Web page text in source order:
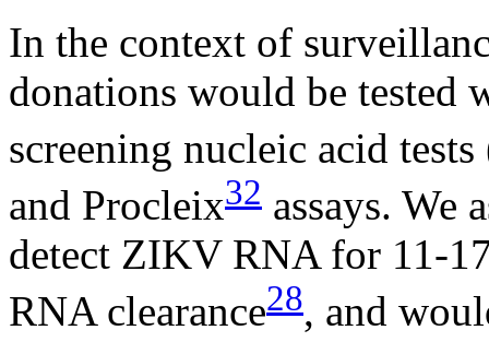
In the context of
donations would be
screening nucleic acid
and Procleix32 assays. We
detect ZIKV RNA for 11-
RNA clearance28, and